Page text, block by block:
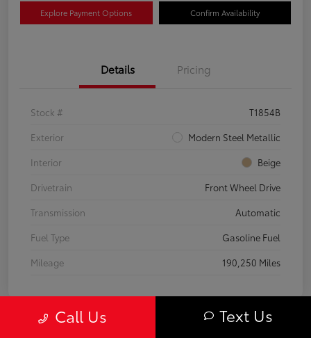
Explore Payment Options Confirm Availability
Details Pricing
Stock #
T1854B
Exterior
Modern Steel Metallic
Interior
Beige
Drivetrain
Front Wheel Drive
Transmission
Automatic
Fuel Type
Gasoline Fuel
Mileage
190,250 Miles
Call Us Text Us